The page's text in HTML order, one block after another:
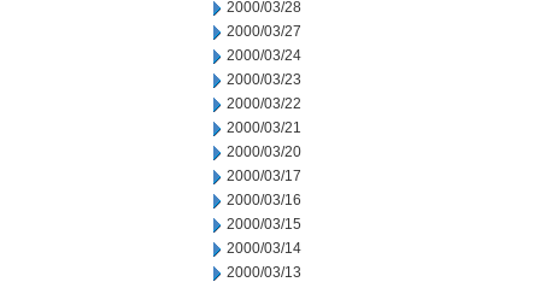
2000/03/28
2000/03/27
2000/03/24
2000/03/23
2000/03/22
2000/03/21
2000/03/20
2000/03/17
2000/03/16
2000/03/15
2000/03/14
2000/03/13